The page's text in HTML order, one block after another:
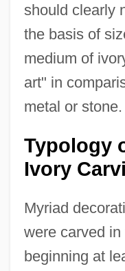
should clearly
the basis of
medium of
art" in
metal or stone.
Typology
Ivory
Myriad
were carved
beginning at